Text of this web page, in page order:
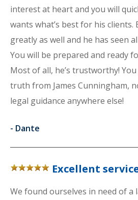
interest at heart and you will
wants what’s best for his clients.
greatly as well and he has seen
You will be prepared and ready
Most of all, he’s trustworthy!
truth from James Cunningham,
legal guidance anywhere else!
- Dante
Excellent
We found ourselves in need of